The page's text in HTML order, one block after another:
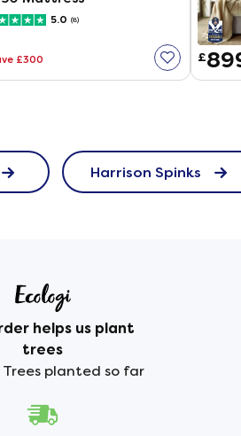
5.0 (8)
£300 £
Harrison Spinks
helps us plant
trees
Trees planted so far